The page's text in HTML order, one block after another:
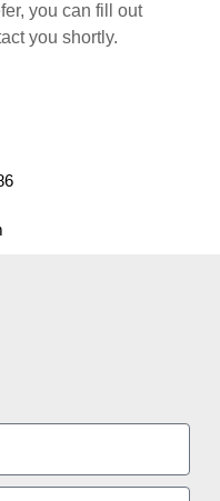
you can fill out
you shortly.